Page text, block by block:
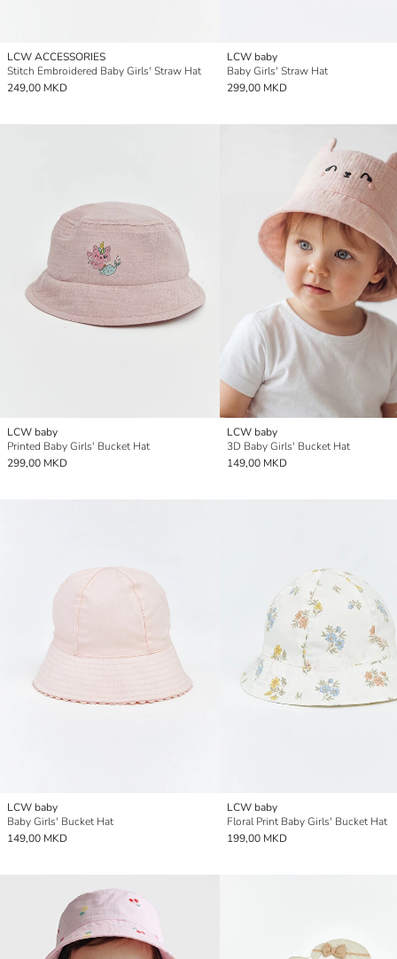
LCW ACCESSORIES
Stitch Embroidered Baby Girls' Straw Hat
249,00 MKD
LCW baby
Baby Girls' Straw Hat
299,00 MKD
LCW baby
Printed Baby Girls' Bucket Hat
299,00 MKD
LCW baby
3D Baby Girls' Bucket Hat
149,00 MKD
LCW baby
Baby Girls' Bucket Hat
149,00 MKD
LCW baby
Floral Print Baby Girls' Bucket Hat
199,00 MKD